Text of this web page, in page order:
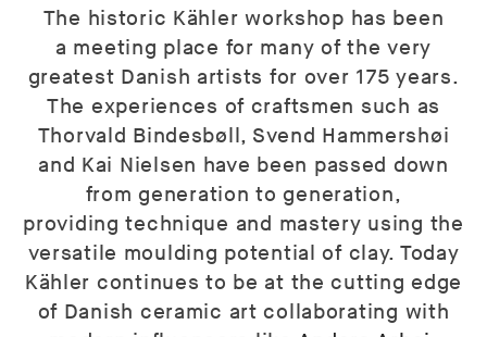
The historic Kähler workshop has been
a meeting place for many of the very
greatest Danish artists for over 175 years.
The experiences of craftsmen such as
Thorvald Bindesbøll, Svend Hammershøi
and Kai Nielsen have been passed down
from generation to generation,
providing technique and mastery using the
versatile moulding potential of clay. Today
Kähler continues to be at the cutting edge
of Danish ceramic art collaborating with